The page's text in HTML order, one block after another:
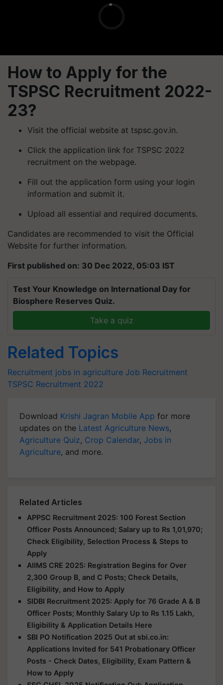
How to Apply for the
TSPSC Recruitment 2022-
23?
Visit the official website at tspsc.gov.in.
Click the application link for TSPSC 2022
recruitment on the webpage.
Fill out the application form using your login
information and submit it.
Upload all essential and required documents.
Candidates are recommended to visit the Official
Website for further information.
First published on: 30 Dec 2022, 05:03 IST
Test Your Knowledge on International Day for
Biosphere Reserves Quiz.
Take a quiz
Related Topics
Recruitment jobs in agriculture Job Recruitment
TSPSC Recruitment 2022
Download Krishi Jagran Mobile App for more
updates on the Latest Agriculture News,
Agriculture Quiz, Crop Calendar, Jobs in
Agriculture, and more.
Related Articles
APPSC Recruitment 2025: 100 Forest Section
Officer Posts Announced; Salary up to Rs 1,01,970;
Check Eligibility, Selection Process & Steps to
Apply
AIIMS CRE 2025: Registration Begins for Over
2,300 Group B, and C Posts; Check Details,
Eligibility, and How to Apply
SIDBI Recruitment 2025: Apply for 76 Grade A & B
Officer Posts; Monthly Salary Up to Rs 1.15 Lakh,
Eligibility & Application Details Here
SBI PO Notification 2025 Out at sbi.co.in:
Applications Invited for 541 Probationary Officer
Posts - Check Dates, Eligibility, Exam Pattern &
How to Apply